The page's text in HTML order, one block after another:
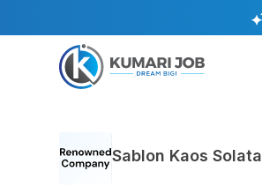
Sablon Kaos Solata